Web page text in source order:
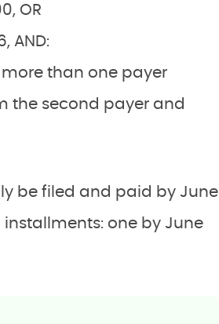
OR
AND:
than one payer
the second payer and
be filed and paid by June
one by June